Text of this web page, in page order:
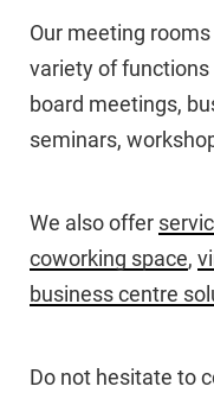
Our meeting
variety of
board meetings,
seminars,
We also offer
coworking space,
business centre
Do not hesitate to